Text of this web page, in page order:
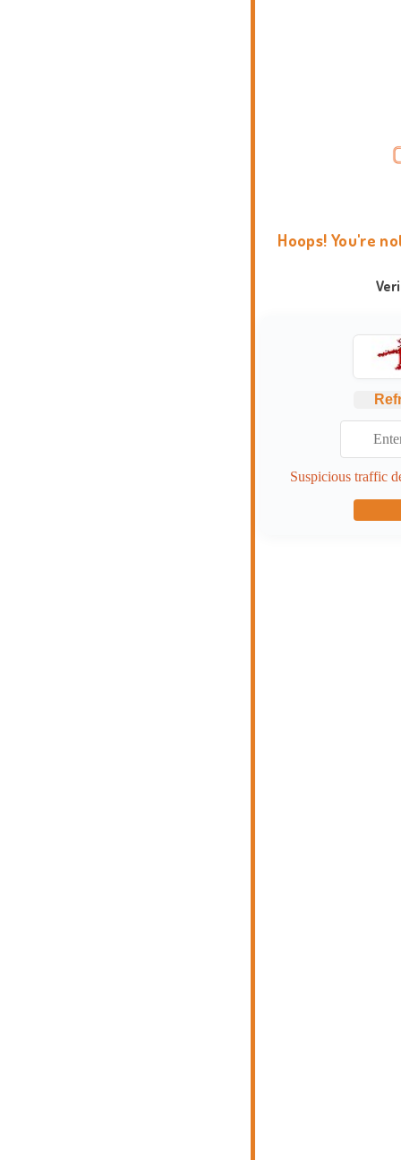
Hoops! You're
Suspicious traffic